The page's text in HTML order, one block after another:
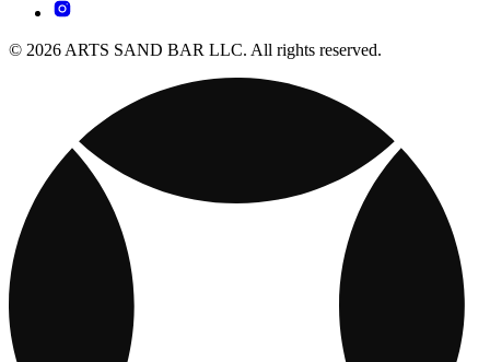
© 2026 ARTS SAND BAR LLC. All rights reserved.